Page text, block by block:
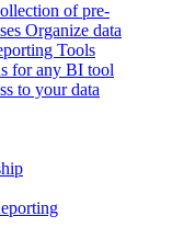
of pre-
Organize data
Tools
for any BI tool
to your data